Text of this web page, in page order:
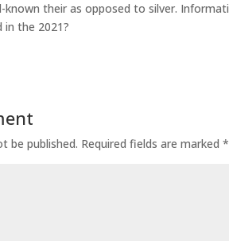
their as opposed to silver.
the 2021?
be published. Required fields are marked*